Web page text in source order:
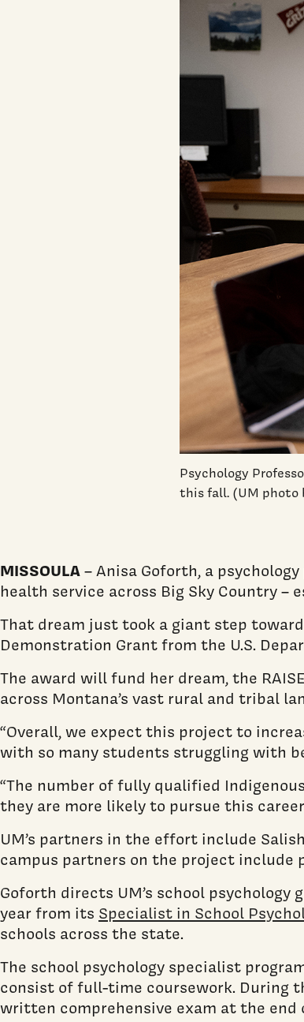
Psychology
this fall. (UM photo
MISSOULA– Anisa Goforth, a
health service across Big Sky Country –
That dream just took a giant step
Demonstration Grant from the U.S.
The award will fund her dream, the
across Montana’s vast rural and tribal
“Overall, we expect this project to
with so many students struggling with
“The number of fully qualified
they are more likely to pursue this career
UM’s partners in the effort include
campus partners on the project include
Goforth directs UM’s school
year from its Specialist in School
schools across the state.
The school psychology specialist
consist of full-time coursework. During
written comprehensive exam at the end